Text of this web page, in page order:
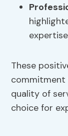
These
quality of
choice for